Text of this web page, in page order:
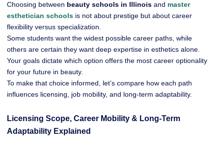
Choosing between beauty schools in Illinois and master
esthetician schools is not about prestige but about career
flexibility versus specialization.
Some students want the widest possible career paths, while
others are certain they want deep expertise in esthetics alone.
Your goals dictate which option offers the most career optionality
for your future in beauty.
To make that choice informed, let’s compare how each path
influences licensing, job mobility, and long-term adaptability.
Licensing Scope, Career Mobility & Long-Term
Adaptability Explained